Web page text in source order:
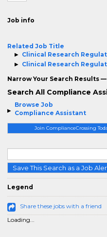
Browse Job
Compliance Assistant
Join ComplianceCrossing
Save This Search as a Job
Legend
Share these jobs with a friend
Loading...
Job info
Related Job Title
Clinical Research
Clinical Research
Narrow Your Search Results
Search All Compliance